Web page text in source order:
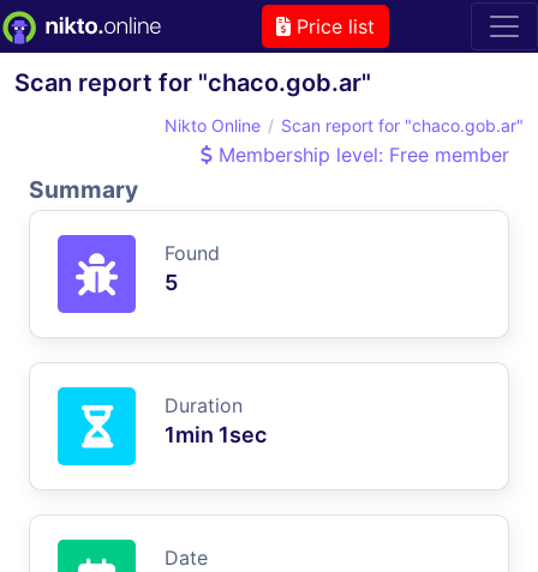
Price list
Scan report for "chaco.gob.ar"
Nikto Online Scan report for "chaco.gob.ar"
Membership level: Free member
Summary
Found
5
Duration
1min 1sec
Date